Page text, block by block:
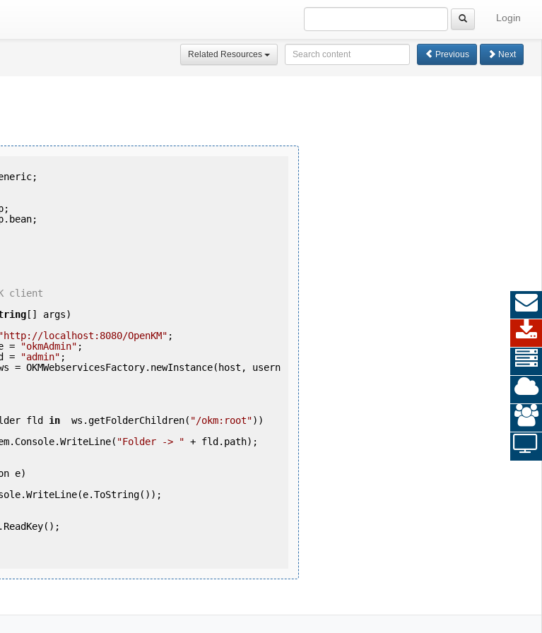
Login
Related Resources Previous Next
[] args)
"http://localhost:8080/OpenKM" ;
=
"okmAdmin" ;
=
"admin" ;
fld in
  ws.getFolderChildren(
"/okm:root"))
System.Console.WriteLine(
"Folder -> " + fld.path);
e)